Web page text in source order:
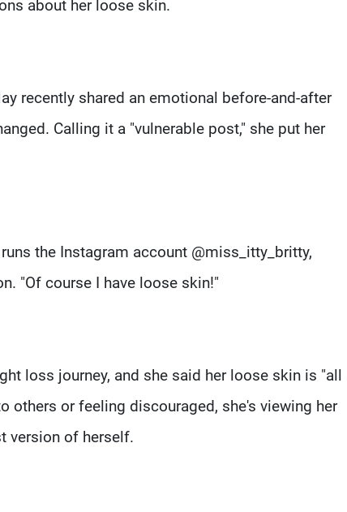
about her loose skin.
recently shared an emotional before-and-after
Calling it a "vulnerable post," she put her
the Instagram account @miss_itty_britty,
"Of course I have loose skin!"
loss journey, and she said her loose skin is "all
others or feeling discouraged, she's viewing her
version of herself.